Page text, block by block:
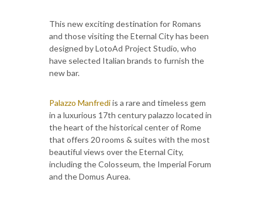
This new exciting destination for Romans
and those visiting the Eternal City has been
designed by LotoAd Project Studio, who
have selected Italian brands to furnish the
new bar.
Palazzo Manfrediis a rare and timeless gem
in a luxurious 17th century palazzo located in
the heart of the historical center of Rome
that offers 20 rooms & suites with the most
beautiful views over the Eternal City,
including the Colosseum, the Imperial Forum
and the Domus Aurea.